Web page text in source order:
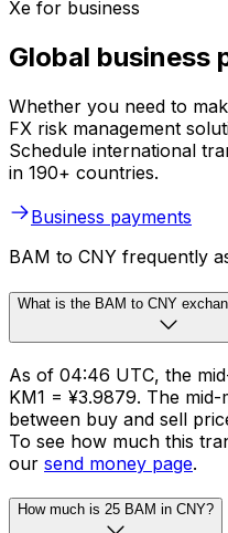
Xe for business
Global business
Whether you need to
FX risk management
Schedule international
in 190+ countries.
Business payments
BAM to CNY frequently
What is the BAM to CNY
As of 04:46 UTC, the
KM1 = ¥3.9879. The
between buy and sell
To see how much this
our send money page.
How much is 25 BAM in CNY?